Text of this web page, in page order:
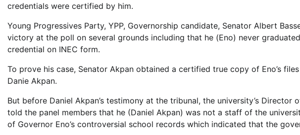
credentials were certified by him.
Young Progressives Party, YPP, Governorship candidate, Senator Albert
victory at the poll on several grounds including that he (Eno) never
credential on INEC form.
To prove his case, Senator Akpan obtained a certified true copy of Eno’s
Danie Akpan.
But before Daniel Akpan’s testimony at the tribunal, the university’s Director
told the panel members that he (Daniel Akpan) was not a staff of the
of Governor Eno’s controversial school records which indicated that the